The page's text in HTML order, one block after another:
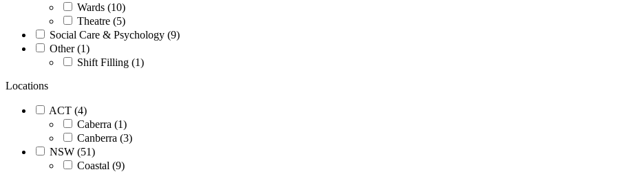
Wards (10)
Theatre (5)
Social Care & Psychology (9)
Other (1)
Shift Filling (1)
Locations
ACT (4)
Caberra (1)
Canberra (3)
NSW (51)
Coastal (9)